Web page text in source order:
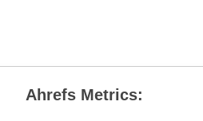
Ahrefs Metrics: